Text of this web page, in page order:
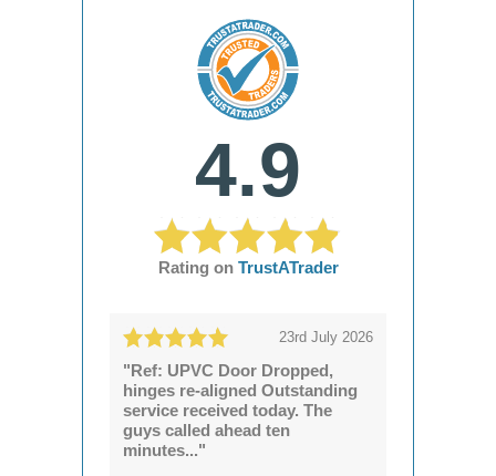
4.9
Rating on TrustATrader
23rd July 2026
"Ref: UPVC Door Dropped,
hinges re-aligned Outstanding
service received today. The
guys called ahead ten
minutes..."